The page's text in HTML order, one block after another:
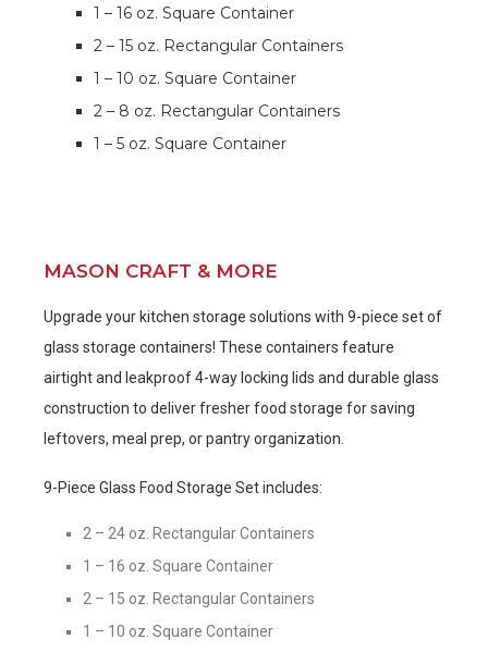
1 – 16 oz. Square Container
2 – 15 oz. Rectangular Containers
1 – 10 oz. Square Container
2 – 8 oz. Rectangular Containers
1 – 5 oz. Square Container
MASON CRAFT & MORE
Upgrade your kitchen storage solutions with 9-piece set of
glass storage containers! These containers feature
airtight and leakproof 4-way locking lids and durable glass
construction to deliver fresher food storage for saving
leftovers, meal prep, or pantry organization.
9-Piece Glass Food Storage Set includes:
2 – 24 oz. Rectangular Containers
1 – 16 oz. Square Container
2 – 15 oz. Rectangular Containers
1 – 10 oz. Square Container